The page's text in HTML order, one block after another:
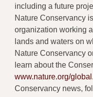
including a future
Nature Conservancy
organization working
lands and waters on
Nature Conservancy
learn about the
www.nature.org/global
Conservancy news,